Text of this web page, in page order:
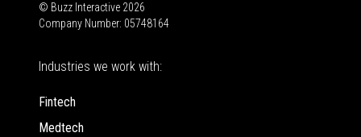
© Buzz Interactive 2026
Company Number: 05748164
Industries we work with:
Fintech
Medtech